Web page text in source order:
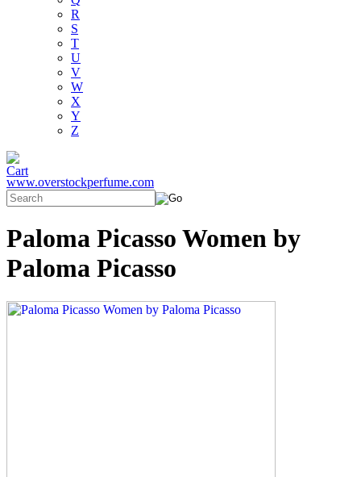
R
S
T
U
V
W
X
Y
Z
www.overstockperfume.com
Paloma Picasso Women by
Paloma Picasso